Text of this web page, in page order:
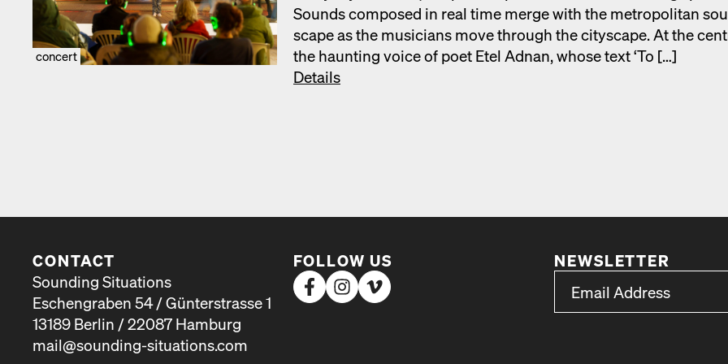
concert
Sounds com­posed in real time merge with the met­ro­pol­i­tan
scape as the musi­cians move through the cityscape. At the
the haunt­ing voice of poet Etel Adnan, whose text ‘To […]
Details
CONTACT
Sounding Situations
Eschengraben 54 / Günterstrasse 1
13189 Berlin / 22087 Hamburg
mail@sounding-situations.com
FOLLOW US
NEWSLETTER